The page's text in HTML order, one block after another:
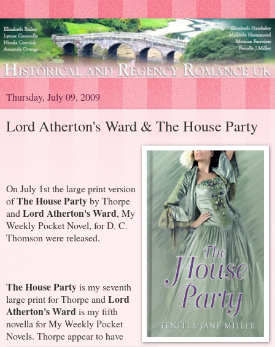
Thursday, July 09, 2009
Lord Atherton's Ward & The House Party
On July 1st the large print version
ofThe House Partyby Thorpe
andLord Atherton's Ward, My
Weekly Pocket Novel, for D. C.
Thomson were released.
The House Partyis my seventh
large print for Thorpe andLord
Atherton's Wardis my fifth
novella for My Weekly Pocket
Novels. Thorpe appear to have